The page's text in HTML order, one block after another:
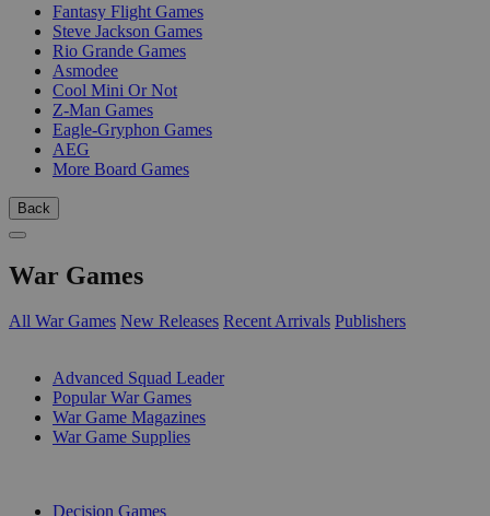
Fantasy Flight Games
Steve Jackson Games
Rio Grande Games
Asmodee
Cool Mini Or Not
Z-Man Games
Eagle-Gryphon Games
AEG
More Board Games
Back
War Games
All War Games New Releases Recent Arrivals Publishers
Advanced Squad Leader
Popular War Games
War Game Magazines
War Game Supplies
Decision Games